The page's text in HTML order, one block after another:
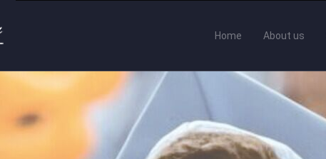
Home About us